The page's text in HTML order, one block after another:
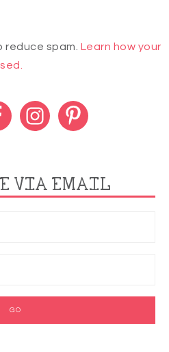
reduce spam. Learn how your
VIA EMAIL